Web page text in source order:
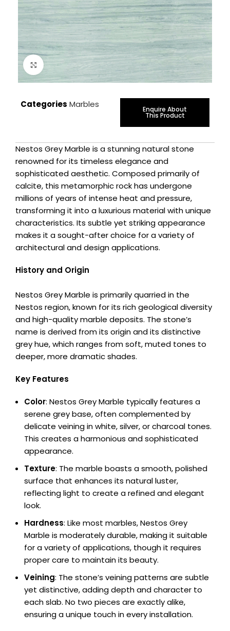
Click to enlarge
Categories Marbles Enquire About
This Product
Nestos Grey Marble is a stunning natural stone
renowned for its timeless elegance and
sophisticated aesthetic. Composed primarily of
calcite, this metamorphic rock has undergone
millions of years of intense heat and pressure,
transforming it into a luxurious material with unique
characteristics. Its subtle yet striking appearance
makes it a sought-after choice for a variety of
architectural and design applications.
History and Origin
Nestos Grey Marble is primarily quarried in the
Nestos region, known for its rich geological diversity
and high-quality marble deposits. The stone’s
name is derived from its origin and its distinctive
grey hue, which ranges from soft, muted tones to
deeper, more dramatic shades.
Key Features
Color: Nestos Grey Marble typically features a
serene grey base, often complemented by
delicate veining in white, silver, or charcoal tones.
This creates a harmonious and sophisticated
appearance.
Texture: The marble boasts a smooth, polished
surface that enhances its natural luster,
reflecting light to create a refined and elegant
look.
Hardness: Like most marbles, Nestos Grey
Marble is moderately durable, making it suitable
for a variety of applications, though it requires
proper care to maintain its beauty.
Veining: The stone’s veining patterns are subtle
yet distinctive, adding depth and character to
each slab. No two pieces are exactly alike,
ensuring a unique touch in every installation.